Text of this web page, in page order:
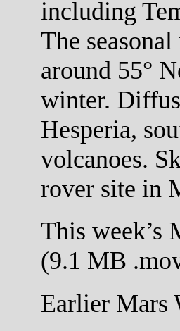
including
The
around 55°
winter.
Hesperia,
volcanoes.
rover site in
This week’s
(9.1 MB
Earlier Mars